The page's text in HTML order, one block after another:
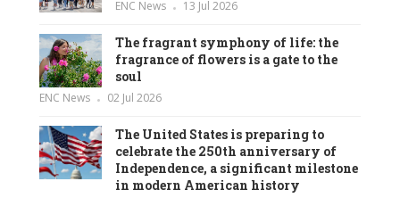
ENC News 13 Jul 2026
The fragrant symphony of life: the
fragrance of flowers is a gate to the
soul
ENC News 02 Jul 2026
The United States is preparing to
celebrate the 250th anniversary of
Independence, a significant milestone
in modern American history